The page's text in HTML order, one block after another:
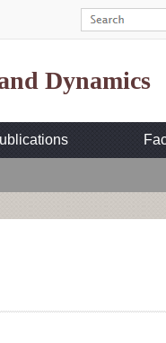
Dynamics